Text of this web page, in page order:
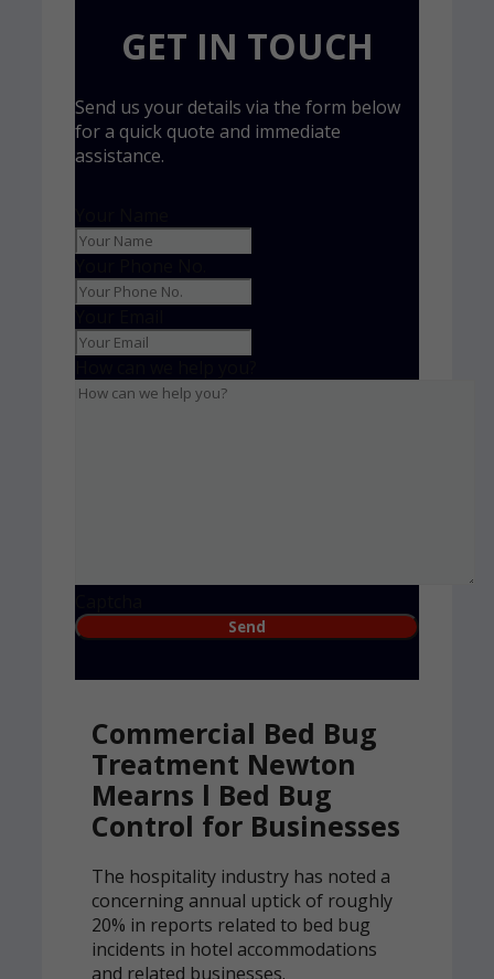
GET IN TOUCH
Send us your details via the form below
for a quick quote and immediate
assistance.
Commercial Bed Bug
Treatment Newton
Mearns l Bed Bug
Control for Businesses
The hospitality industry has noted a
concerning annual uptick of roughly
20% in reports related to bed bug
incidents in hotel accommodations
and related businesses.